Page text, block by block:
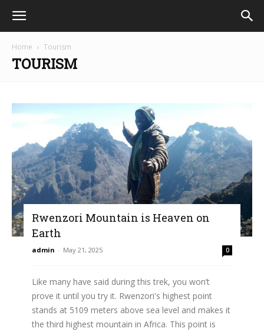
Home Tourism
TOURISM
Rwenzori Mountain is Heaven on
Earth
admin - May 21, 2025 0
Like many have said during this trek, you won’t
prove it until you try it. Rwenzori's highest point
stands at 5109 meters above sea level and makes it
the third highest mountain in Africa. This point is